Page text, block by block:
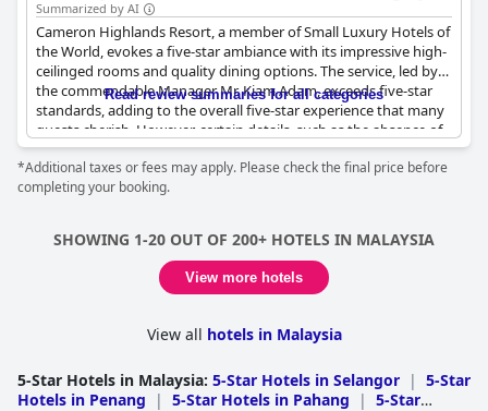
Summarized by AI
Cameron Highlands Resort, a member of Small Luxury Hotels of
the World, evokes a five-star ambiance with its impressive high-
ceilinged rooms and quality dining options. The service, led by
the commendable Manager Mr. Kiam Adam, exceeds five-star
standards, adding to the overall five-star experience that many
guests cherish. However, certain details, such as the absence of
body lotion, detract slightly from what is expected at this luxury
tier. While the general consensus from guests is that the resort
lives up to its five-star rating, some express that the high cost
the resort continues to meet and often surpass five-star
expectations in several regards.
Read review summaries for all categories
*Additional taxes or fees may apply. Please check the final price before
completing your booking.
SHOWING 1-20 OUT OF 200+ HOTELS IN MALAYSIA
View more hotels
View all hotels in Malaysia
5-Star Hotels in Malaysia: 5-Star Hotels in Selangor | 5-Star
Hotels in Penang
| 5-Star Hotels in Pahang | 5-Star